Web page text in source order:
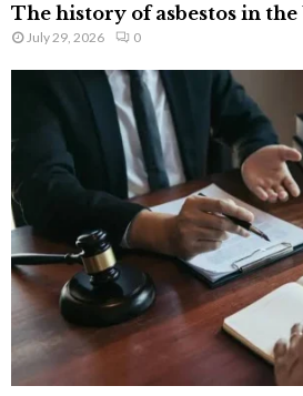
The history of asbestos in the
July 29, 2026 0